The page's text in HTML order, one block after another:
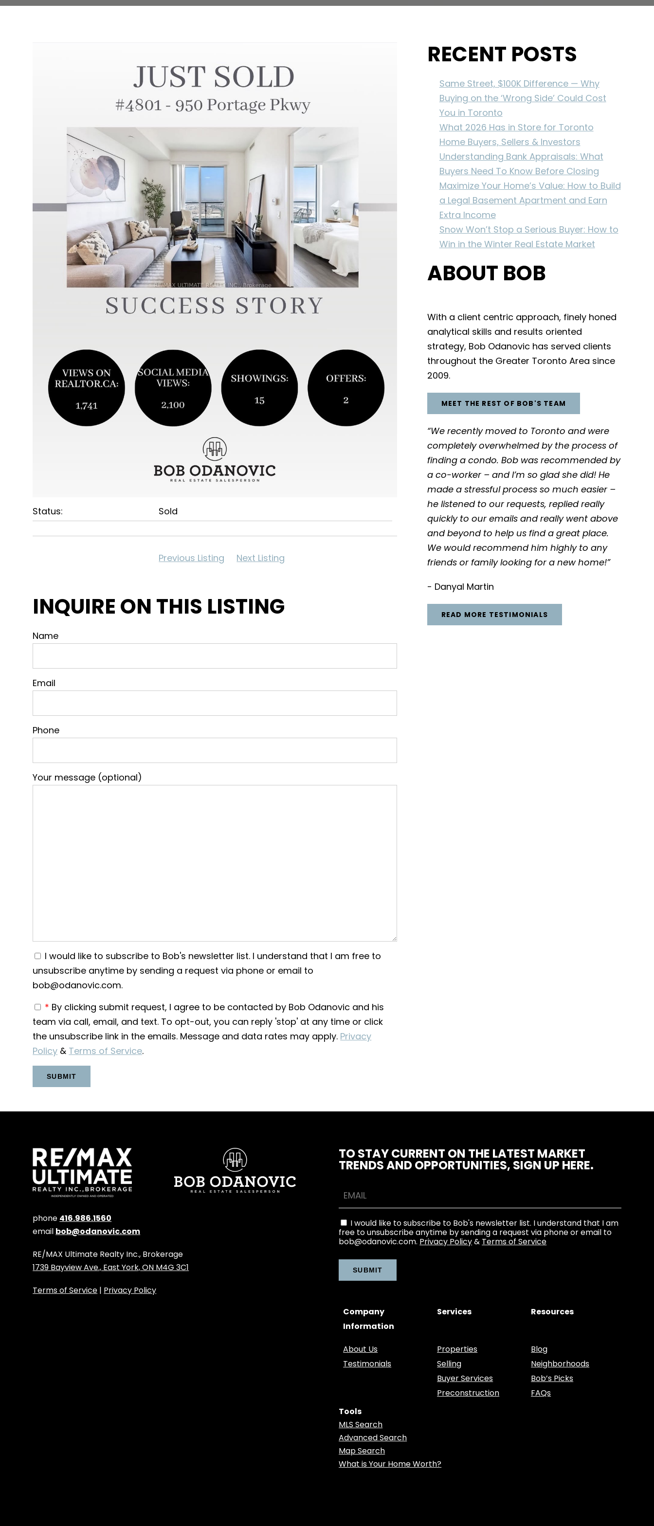
Status: Sold
Previous Listing Next Listing
INQUIRE ON THIS LISTING
Name
Email
Phone
Your message (optional)
I would like to subscribe to Bob's newsletter list. I understand that I am free to
unsubscribe anytime by sending a request via phone or email to
bob@odanovic.com.
* By clicking submit request, I agree to be contacted by Bob Odanovic and his
team via call, email, and text. To opt-out, you can reply 'stop' at any time or click
the unsubscribe link in the emails. Message and data rates may apply. Privacy
Policy & Terms of Service.
RECENT POSTS
Same Street, $100K Difference — Why
Buying on the ‘Wrong Side’ Could Cost
You in Toronto
What 2026 Has in Store for Toronto
Home Buyers, Sellers & Investors
Understanding Bank Appraisals: What
Buyers Need To Know Before Closing
Maximize Your Home’s Value: How to Build
a Legal Basement Apartment and Earn
Extra Income
Snow Won’t Stop a Serious Buyer: How to
Win in the Winter Real Estate Market
ABOUT BOB
With a client centric approach, finely honed
analytical skills and results oriented
strategy, Bob Odanovic has served clients
throughout the Greater Toronto Area since
2009.
MEET THE REST OF BOB'S TEAM
“We recently moved to Toronto and were
completely overwhelmed by the process of
finding a condo. Bob was recommended by
a co-worker – and I’m so glad she did! He
made a stressful process so much easier –
he listened to our requests, replied really
quickly to our emails and really went above
and beyond to help us find a great place.
We would recommend him highly to any
friends or family looking for a new home!”
- Danyal Martin
READ MORE TESTIMONIALS
phone 416.986.1560
email bob@odanovic.com
RE/MAX Ultimate Realty Inc., Brokerage
1739 Bayview Ave., East York, ON M4G 3C1
Terms of Service | Privacy Policy
TO STAY CURRENT ON THE LATEST MARKET
TRENDS AND OPPORTUNITIES, SIGN UP HERE.
I would like to subscribe to Bob's newsletter list. I understand that I am
free to unsubscribe anytime by sending a request via phone or email to
bob@odanovic.com. Privacy Policy& Terms of Service
Company
Information
Services Resources
About Us
Testimonials
Properties
Selling
Buyer Services
Preconstruction
Blog
Neighborhoods
Bob’s Picks
FAQs
Tools
MLS Search
Advanced Search
Map Search
What is Your Home Worth?